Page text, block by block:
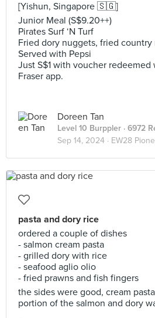
[Yishun, Singapore 🇸🇬]
Junior Meal (S$9.20++)
Pirates Surf ‘N Turf
Fried dory nuggets, fried country
Served with Pepsi
Just S$1 with voucher
Fraser app.
Doreen Tan
Level 10 Burppler · 6972
Sep 14, 2024 · EW28
pasta and dory rice
ordered a couple of dishes
- salmon cream pasta
- grilled dory with rice
- seafood aglio olio
- fried prawns and fish fingers
the sides were good, cream
portion of the salmon and dory